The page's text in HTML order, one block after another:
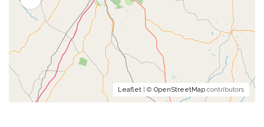
Leaflet | © OpenStreetMap contributors